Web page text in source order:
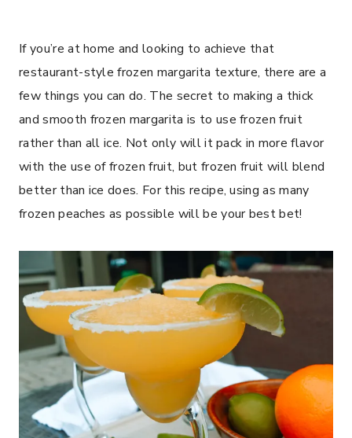
If you’re at home and looking to achieve that
restaurant-style frozen margarita texture, there are a
few things you can do. The secret to making a thick
and smooth frozen margarita is to use frozen fruit
rather than all ice. Not only will it pack in more flavor
with the use of frozen fruit, but frozen fruit will blend
better than ice does. For this recipe, using as many
frozen peaches as possible will be your best bet!